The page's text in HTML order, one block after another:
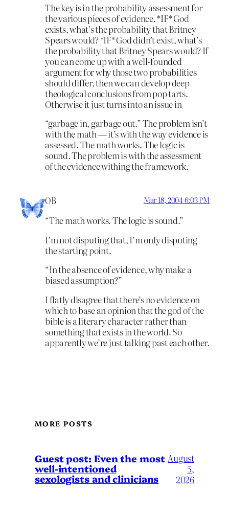
The key is in the probability assessment for
the various pieces of evidence. *IF* God
exists, what’s the probability that Britney
Spears would? *IF* God didn’t exist, what’s
the probability that Britney Spears would? If
you can come up with a well-founded
argument for why those two probabilities
should differ, then we can develop deep
theological conclusions from pop tarts.
Otherwise it just turns into an issue in
“garbage in, garbage out.” The problem isn’t
with the math — it’s with the way evidence is
assessed. The math works. The logic is
sound. The problem is with the assessment
of the evidence withing the framework.
OB Mar 18, 2004 6:03 PM
“The math works. The logic is sound.”
I’m not disputing that, I’m only disputing
the starting point.
“In the absence of evidence, why make a
biased assumption?”
I flatly disagree that there’s no evidence on
which to base an opinion that the god of the
bible is a literary character rather than
something that exists in the world. So
apparently we’re just talking past each other.
MORE POSTS
Guest post: Even the most
well-intentioned
sexologists and clinicians
August
5,
2026